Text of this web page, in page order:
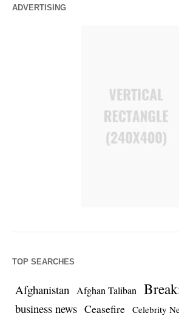
ADVERTISING
TOP SEARCHES
Afghanistan Afghan Taliban
business news Ceasefire Celebrity